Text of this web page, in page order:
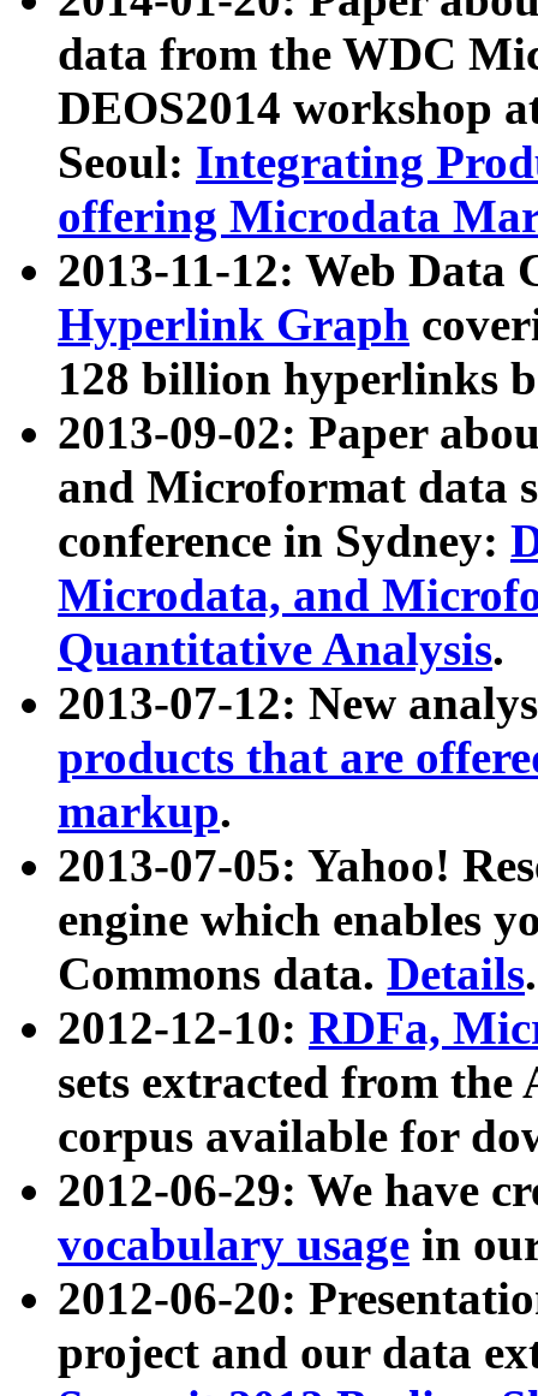
data from the WDC
DEOS2014 workshop
Seoul: Integrating
offering Microdata
2013-11-12: Web Data
Hyperlink Graph
128 billion hyperlinks
2013-09-02: Paper
and Microformat data
conference in Sydney:
Microdata, and
Quantitative Analysis.
2013-07-12: New
products that are
markup.
2013-07-05: Yahoo!
engine which enables
Commons data. Details.
2012-12-10: RDFa,
sets extracted from
corpus available for
2012-06-29: We have
vocabulary usage in
2012-06-20:
project and our data